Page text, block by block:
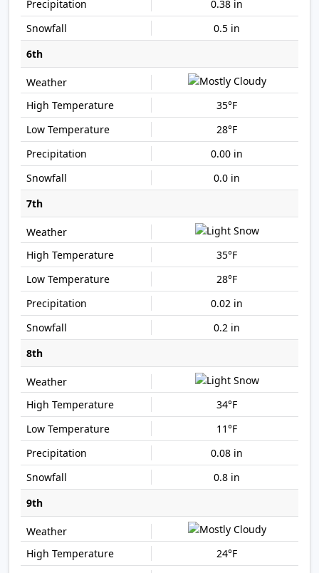
0.38 in
0.5 in
6th
35°F
28°F
0.00 in
0.0 in
7th
35°F
28°F
0.02 in
0.2 in
8th
34°F
11°F
0.08 in
0.8 in
9th
24°F